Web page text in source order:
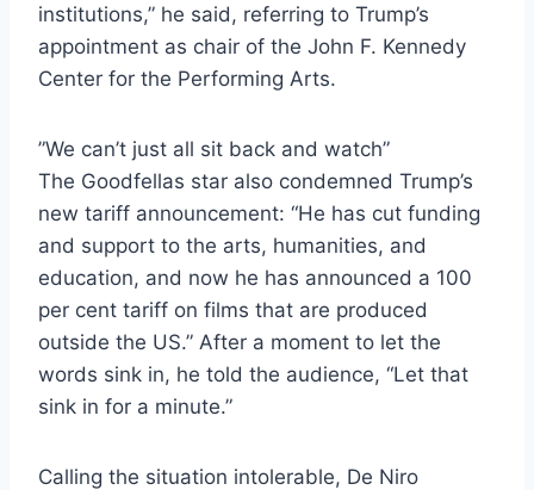
institutions,” he said, referring to Trump’s
appointment as chair of the John F. Kennedy
Center for the Performing Arts.
”We can’t just all sit back and watch”
The Goodfellas star also condemned Trump’s
new tariff announcement: “He has cut funding
and support to the arts, humanities, and
education, and now he has announced a 100
per cent tariff on films that are produced
outside the US.” After a moment to let the
words sink in, he told the audience, “Let that
sink in for a minute.”
Calling the situation intolerable, De Niro